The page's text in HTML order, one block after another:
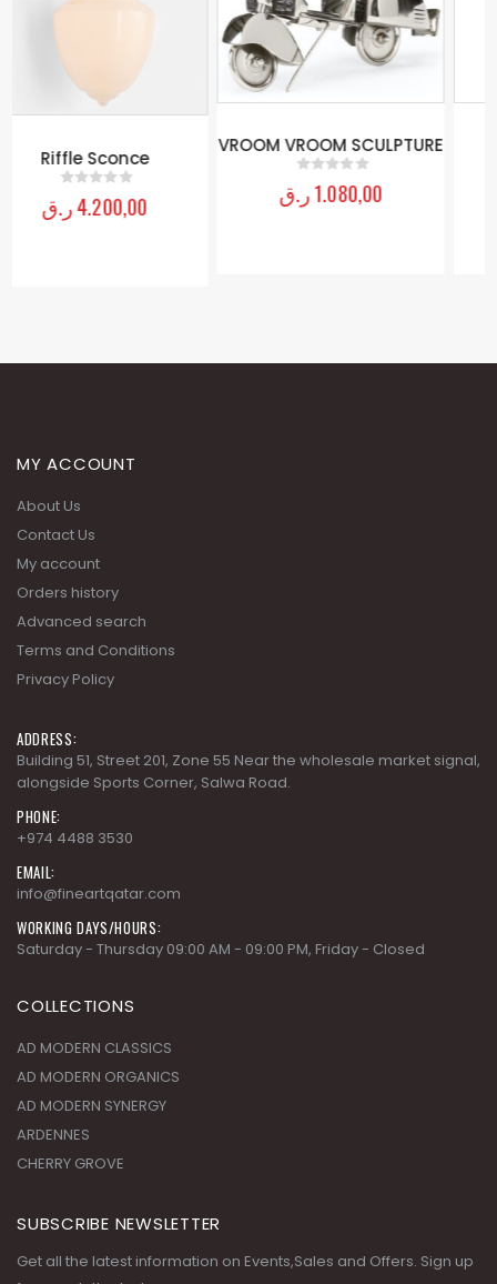
VROOM VROOM SCULPTURE
0 out of 5
1.080,00ر.ق
Bird Wall Decor
out of 5
1.200,00
MY ACCOUNT
About Us
Contact Us
My account
Orders history
Advanced search
Terms and Conditions
Privacy Policy
ADDRESS:
Building 51, Street 201, Zone 55 Near the wholesale market signal,
alongside Sports Corner, Salwa Road.
PHONE:
+974 4488 3530
EMAIL:
info@fineartqatar.com
WORKING DAYS/HOURS:
Saturday - Thursday 09:00 AM - 09:00 PM, Friday - Closed
COLLECTIONS
AD MODERN CLASSICS
AD MODERN ORGANICS
AD MODERN SYNERGY
ARDENNES
CHERRY GROVE
SUBSCRIBE NEWSLETTER
Get all the latest information on Events,Sales and Offers. Sign up
for newsletter today